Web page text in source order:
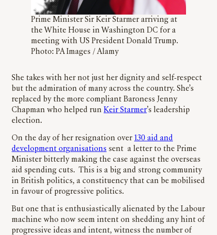
Prime Minister Sir Keir Starmer arriving at
the White House in Washington DC for a
meeting with US President Donald Trump.
Photo: PA Images / Alamy
She takes with her not just her dignity and self-respect
but the admiration of many across the country. She’s
replaced by the more compliant Baroness Jenny
Chapman who helped run Keir Starmer’s leadership
election.
On the day of her resignation over 130 aid and
development organisations sent a letter to the Prime
Minister bitterly making the case against the overseas
aid spending cuts. This is a big and strong community
in British politics, a constituency that can be mobilised
in favour of progressive politics.
But one that is enthusiastically alienated by the Labour
machine who now seem intent on shedding any hint of
progressive ideas and intent, witness the number of